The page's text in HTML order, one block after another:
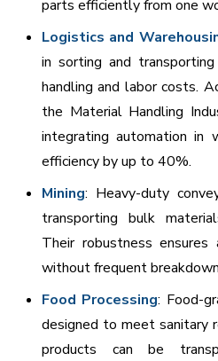
parts efficiently from one
Logistics and
in sorting and
handling and labor costs.
the Material Handling
integrating automation in
efficiency by up to 40%.
Mining: Heavy-duty
transporting bulk
Their robustness
without frequent
Food Processing: Food-
designed to meet sanitary
products can be